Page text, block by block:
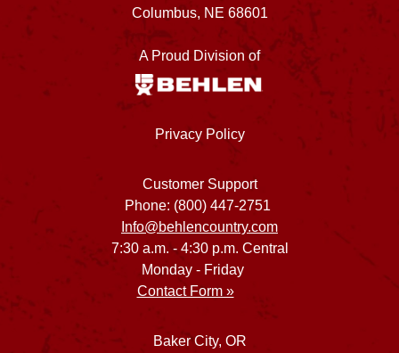
Columbus, NE 68601
A Proud Division of
Privacy Policy
Customer Support
Phone: (800) 447-2751
Info@behlencountry.com
7:30 a.m. - 4:30 p.m. Central
Monday - Friday
Contact Form »
Baker City, OR